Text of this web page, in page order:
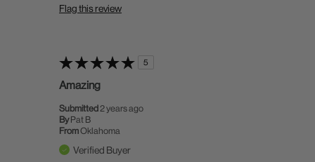
Flag this review
5
Amazing
Submitted 2 years ago
By Pat B
FromOklahoma
Verified Buyer